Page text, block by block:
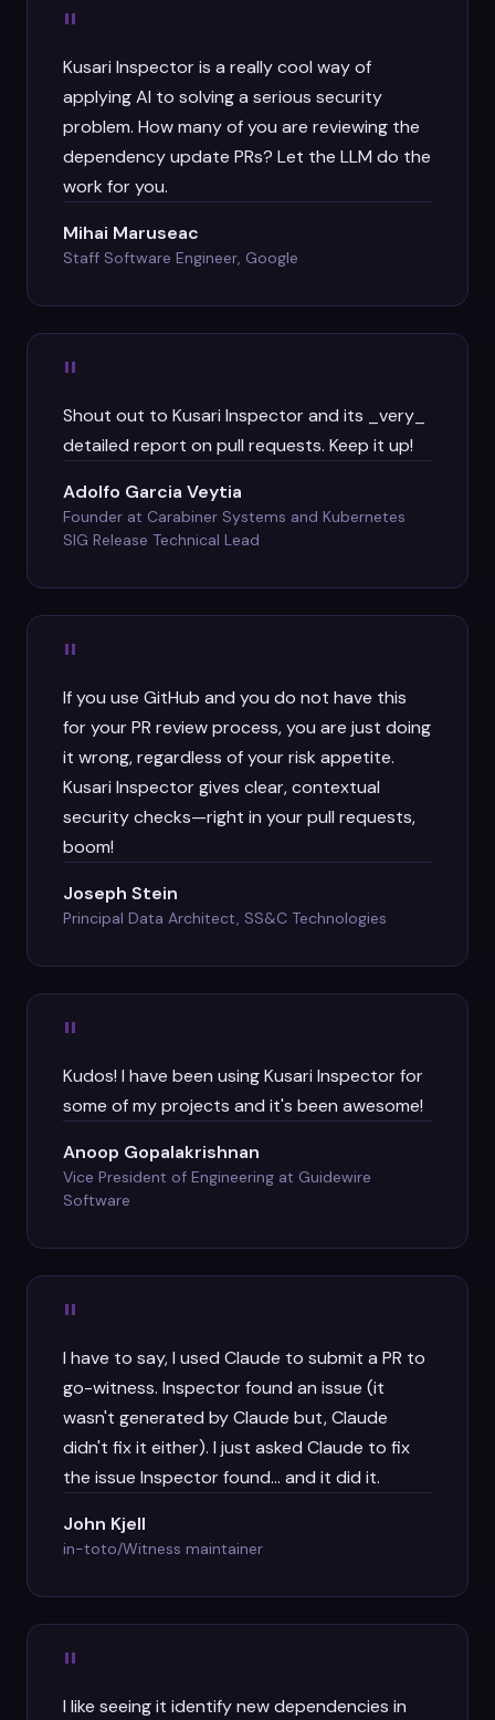
"
Kusari Inspector is a really cool way of
applying AI to solving a serious security
problem. How many of you are reviewing the
dependency update PRs? Let the LLM do the
work for you.
Mihai Maruseac
Staff Software Engineer, Google
"
Shout out to Kusari Inspector and its _very_
detailed report on pull requests. Keep it up!
Adolfo Garcia Veytia
Founder at Carabiner Systems and Kubernetes
SIG Release Technical Lead
"
If you use GitHub and you do not have this
for your PR review process, you are just doing
it wrong, regardless of your risk appetite.
Kusari Inspector gives clear, contextual
security checks—right in your pull requests,
boom!
Joseph Stein
Principal Data Architect, SS&C Technologies
"
Kudos! I have been using Kusari Inspector for
some of my projects and it's been awesome!
Anoop Gopalakrishnan
Vice President of Engineering at Guidewire
Software
"
I have to say, I used Claude to submit a PR to
go-witness. Inspector found an issue (it
wasn't generated by Claude but, Claude
didn't fix it either). I just asked Claude to fix
the issue Inspector found... and it did it.
John Kjell
in-toto/Witness maintainer
"
I like seeing it identify new dependencies in